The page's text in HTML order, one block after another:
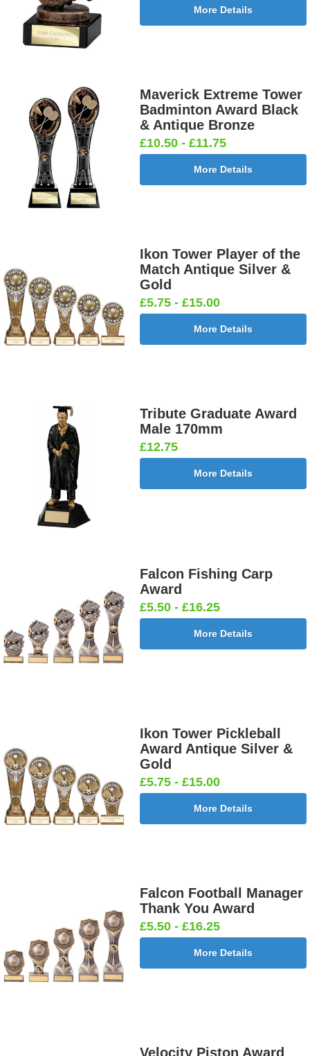
More Details
Maverick Extreme Tower
Badminton Award Black
& Antique Bronze
£10.50 - £11.75
More Details
Ikon Tower Player of the
Match Antique Silver &
Gold
£5.75 - £15.00
More Details
Tribute Graduate Award
Male 170mm
£12.75
More Details
Falcon Fishing Carp
Award
£5.50 - £16.25
More Details
Ikon Tower Pickleball
Award Antique Silver &
Gold
£5.75 - £15.00
More Details
Falcon Football Manager
Thank You Award
£5.50 - £16.25
More Details
Velocity Piston Award